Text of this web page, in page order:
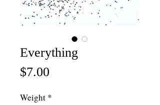
Everything
$7.00
Weight *